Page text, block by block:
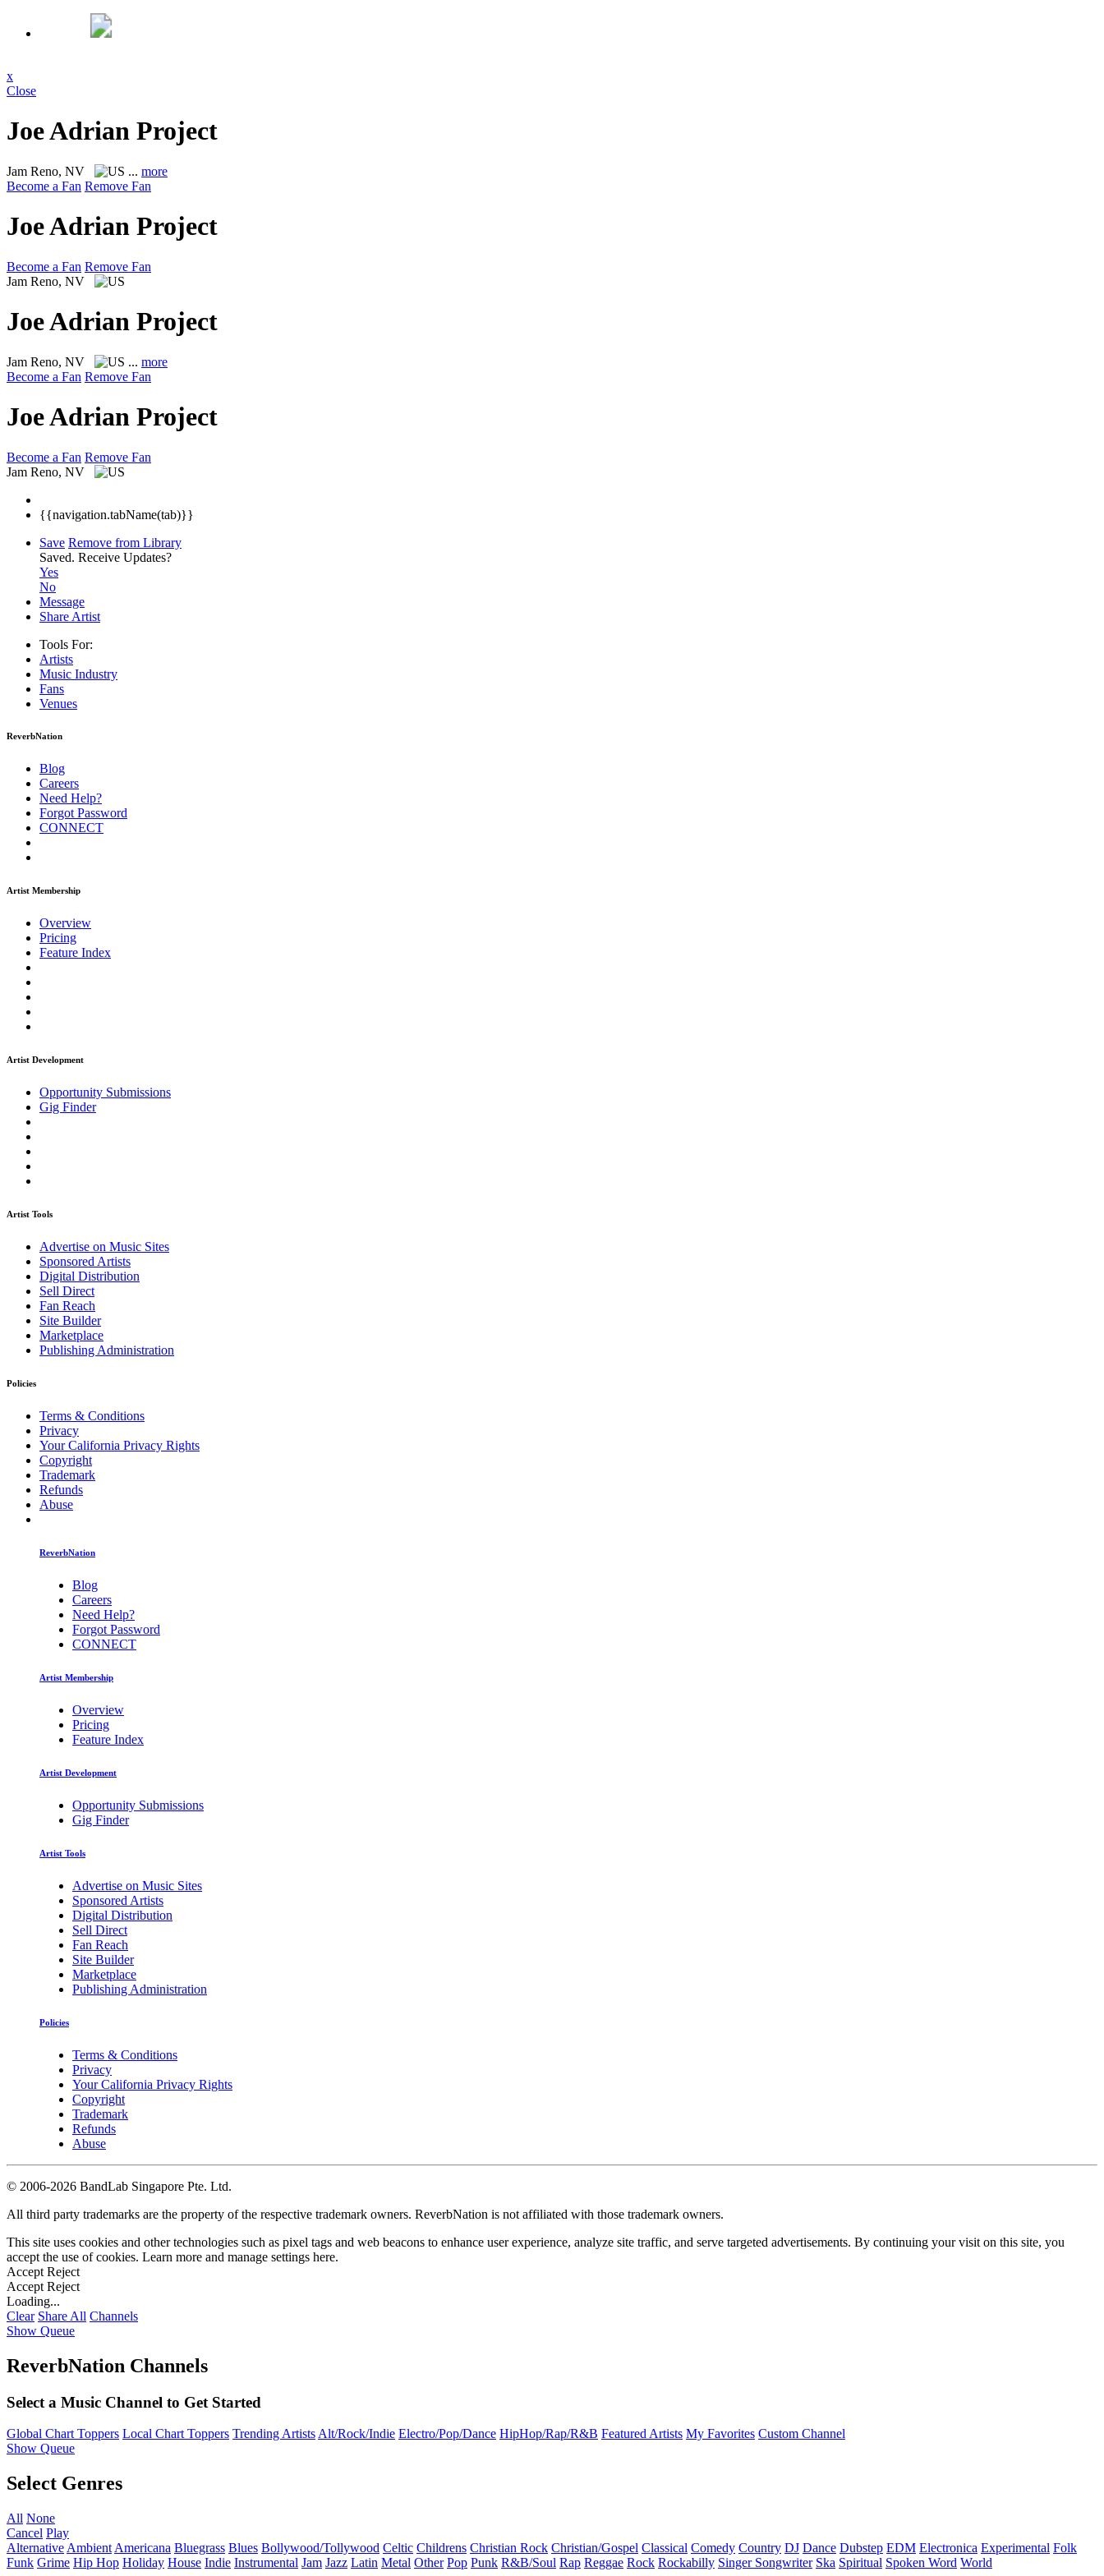
x
Close
Joe Adrian Project
Jam Reno, NV ... more
Become a Fan Remove Fan
Joe Adrian Project
Become a Fan Remove Fan
Jam Reno, NV
Joe Adrian Project
Jam Reno, NV ... more
Become a Fan Remove Fan
Joe Adrian Project
Become a Fan Remove Fan
Jam Reno, NV
{{navigation.tabName(tab)}}
Save Remove from Library
Saved. Receive Updates?
Yes
No
Message
Share Artist
Tools For:
Artists
Music Industry
Fans
Venues
ReverbNation
Blog
Careers
Need Help?
Forgot Password
CONNECT
Artist Membership
Overview
Pricing
Feature Index
Artist Development
Opportunity Submissions
Gig Finder
Artist Tools
Advertise on Music Sites
Sponsored Artists
Digital Distribution
Sell Direct
Fan Reach
Site Builder
Marketplace
Publishing Administration
Policies
Terms & Conditions
Privacy
Your California Privacy Rights
Copyright
Trademark
Refunds
Abuse
ReverbNation
Blog
Careers
Need Help?
Forgot Password
CONNECT
Artist Membership
Overview
Pricing
Feature Index
Artist Development
Opportunity Submissions
Gig Finder
Artist Tools
Advertise on Music Sites
Sponsored Artists
Digital Distribution
Sell Direct
Fan Reach
Site Builder
Marketplace
Publishing Administration
Policies
Terms & Conditions
Privacy
Your California Privacy Rights
Copyright
Trademark
Refunds
Abuse
© 2006-2026 BandLab Singapore Pte. Ltd.
All third party trademarks are the property of the respective trademark owners. ReverbNation is not affiliated with those trademark owners.
This site uses cookies and other technologies such as pixel tags and web beacons to enhance user experience, analyze site traffic, and serve targeted advertisements. By continuing your visit on this site, you
accept the use of cookies. Learn more and manage settings here.
Accept Reject
Accept Reject
Loading...
Clear Share All Channels
Show Queue
ReverbNation Channels
Select a Music Channel to Get Started
Global Chart Toppers Local Chart Toppers Trending ArtistsAlt/Rock/Indie Electro/Pop/Dance HipHop/Rap/R&B Featured Artists My Favorites Custom Channel
Show Queue
Select Genres
All None
Cancel Play
Alternative Ambient Americana Bluegrass Blues Bollywood/Tollywood Celtic Childrens Christian Rock Christian/Gospel Classical Comedy Country DJ Dance Dubstep EDM Electronica Experimental Folk
Funk Grime Hip Hop Holiday House Indie Instrumental Jam Jazz Latin Metal Other Pop Punk R&B/Soul Rap Reggae Rock Rockabilly Singer Songwriter Ska Spiritual Spoken Word World